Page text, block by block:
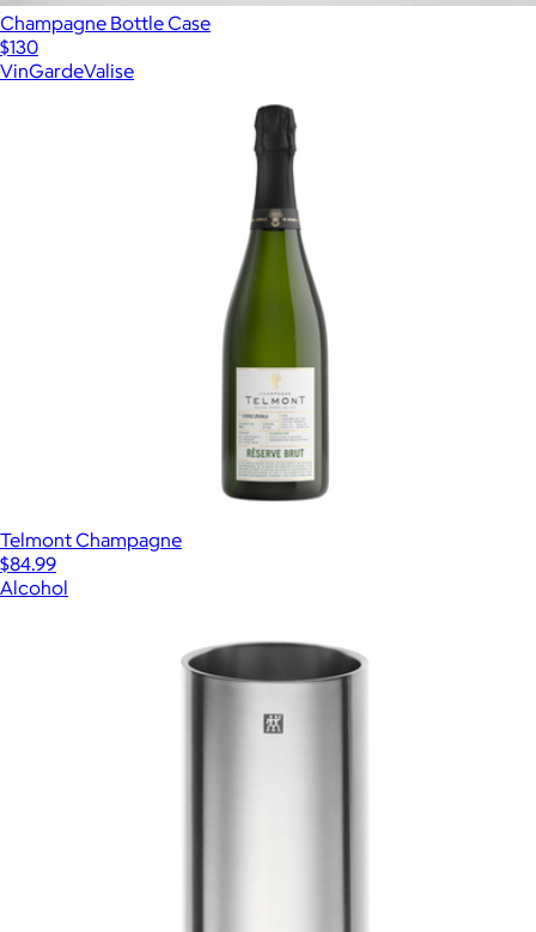
Champagne Bottle Case
$130
VinGardeValise
Telmont Champagne
$84.99
Alcohol